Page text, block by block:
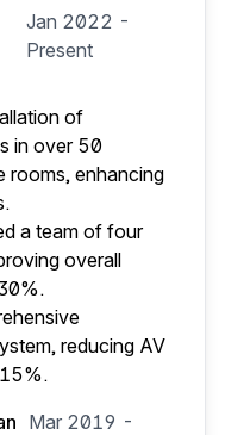
Jan 2022 -
Present
of
in over 50
rooms, enhancing
a team of four
overall
reducing AV
Mar 2019 -